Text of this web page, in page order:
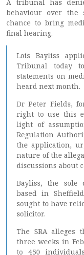
A tribunal has
behaviour over the
chance to bring
final hearing.
Lois Bayliss
Tribunal today
statements on
heard next month.
Dr Peter Fields,
right to use this
light of
Regulation
the application,
nature of the
discussions about
Bayliss, the sole
based in
sought to have
solicitor.
The SRA alleges
three weeks in
to 450